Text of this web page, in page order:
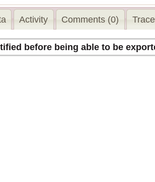
Activity Comments (0) Trace
before being able to be